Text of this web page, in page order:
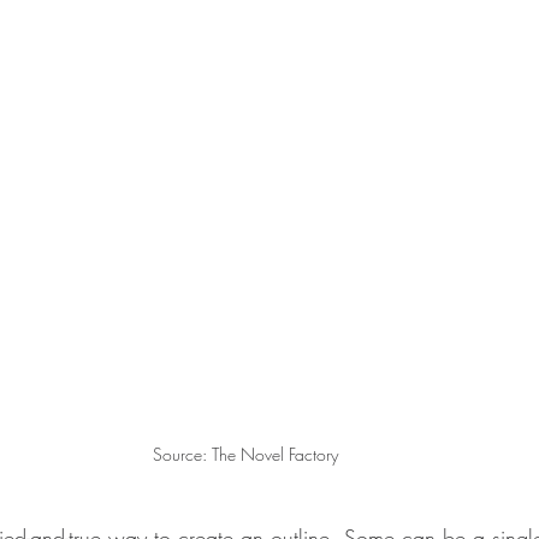
Source: The Novel Factory